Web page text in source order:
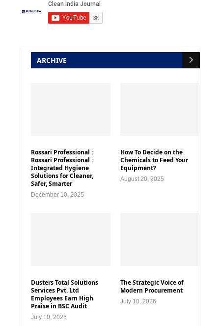
ARCHIVE
Rossari Professional :
Rossari Professional :
Integrated Hygiene
Solutions for Cleaner,
Safer, Smarter
December 10, 2025
How To Decide on the
Chemicals to Feed Your
Equipment?
August 20, 2025
Dusters Total Solutions
Services Pvt. Ltd
Employees Earn High
Praise in BSC Audit
July 10, 2026
The Strategic Voice of
Modern Procurement
July 10, 2026